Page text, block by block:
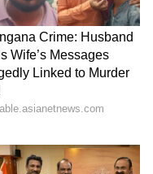
IPO
Meta's
at